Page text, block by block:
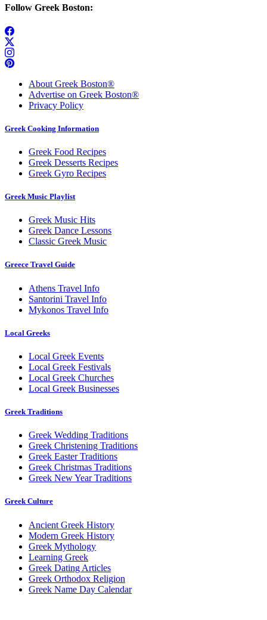
Follow Greek Boston:
About Greek Boston®
Advertise on Greek Boston®
Privacy Policy
Greek Cooking Information
Greek Food Recipes
Greek Desserts Recipes
Greek Gyro Recipes
Greek Music Playlist
Greek Music Hits
Greek Dance Lessons
Classic Greek Music
Greece Travel Guide
Athens Travel Info
Santorini Travel Info
Mykonos Travel Info
Local Greeks
Local Greek Events
Local Greek Festivals
Local Greek Churches
Local Greek Businesses
Greek Traditions
Greek Wedding Traditions
Greek Christening Traditions
Greek Easter Traditions
Greek Christmas Traditions
Greek New Year Traditions
Greek Culture
Ancient Greek History
Modern Greek History
Greek Mythology
Learning Greek
Greek Dating Articles
Greek Orthodox Religion
Greek Name Day Calendar